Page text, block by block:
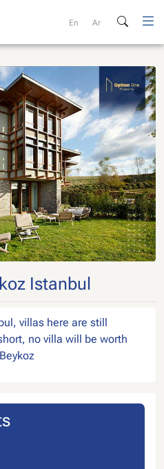
En Ar
Istanbul
villas here are still
no villa will be worth